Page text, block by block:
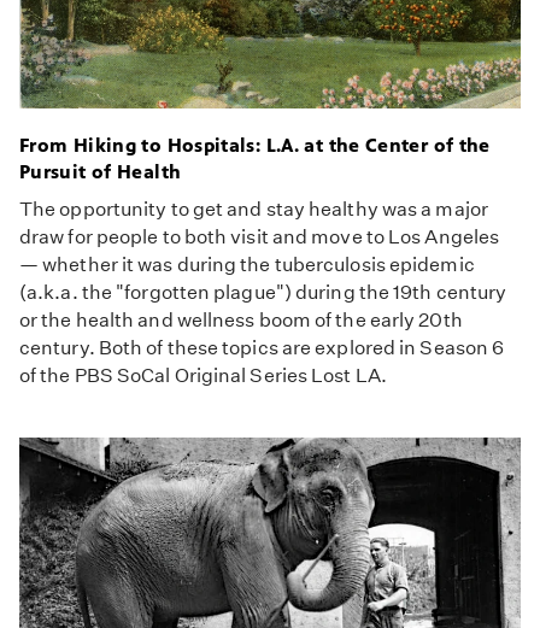
From Hiking to Hospitals: L.A. at the Center of the
Pursuit of Health
The opportunity to get and stay healthy was a major
draw for people to both visit and move to Los Angeles
— whether it was during the tuberculosis epidemic
(a.k.a. the "forgotten plague") during the 19th century
or the health and wellness boom of the early 20th
century. Both of these topics are explored in Season 6
of the PBS SoCal Original Series Lost LA.